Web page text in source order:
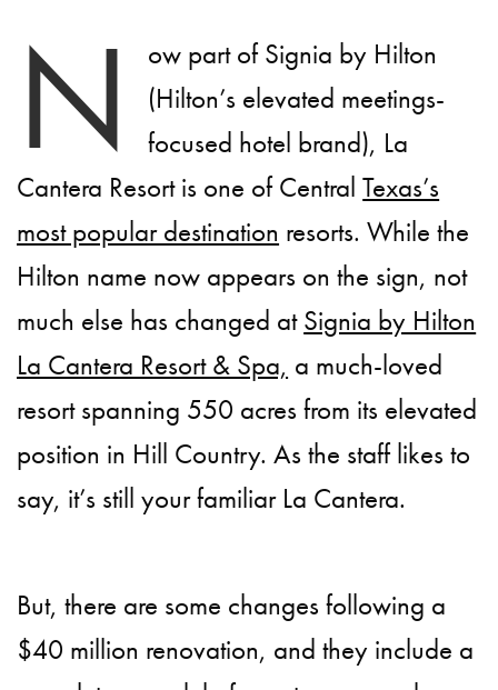
N
ow part of Signia by Hilton
(Hilton’s elevated meetings-
focused hotel brand), La
Cantera Resort is one of CentralTexas’s
most popular destination resorts. While the
Hilton name now appears on the sign, not
much else has changed atSignia by Hilton
La Cantera Resort & Spa, a much-loved
resort spanning 550 acres from its elevated
position in Hill Country. As the staff likes to
say, it’s still your familiar La Cantera.
But, there are some changes following a
$40 million renovation, and they include a